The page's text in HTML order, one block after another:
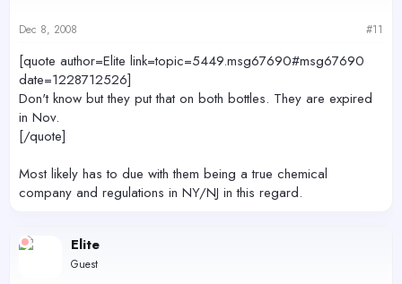
Dec 8, 2008 #11
[quote author=Elite link=topic=5449.msg67690#msg67690
date=1228712526]
Don't know but they put that on both bottles. They are expired
in Nov.
[/quote]
Most likely has to due with them being a true chemical
company and regulations in NY/NJ in this regard.
Elite
Guest